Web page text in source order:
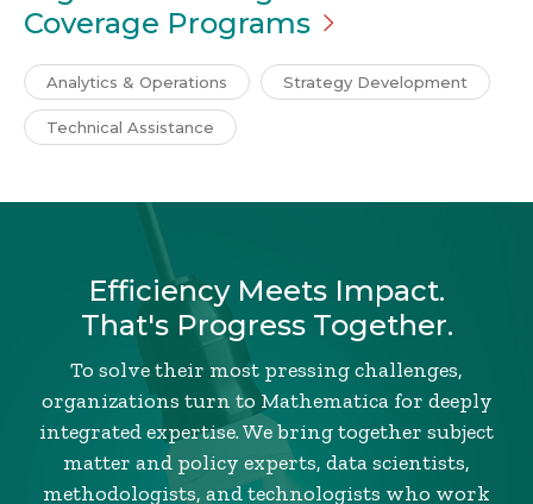
Coverage Programs
Analytics & Operations Strategy Development
Technical Assistance
Efficiency Meets Impact.
That's Progress Together.
To solve their most pressing challenges,
organizations turn to Mathematica for deeply
integrated expertise. We bring together subject
matter and policy experts, data scientists,
methodologists, and technologists who work